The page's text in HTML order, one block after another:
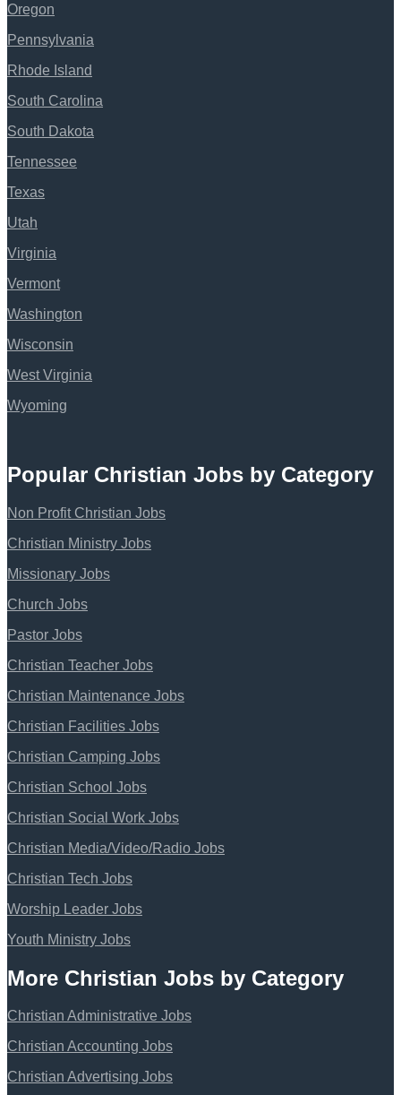
Oregon
Pennsylvania
Rhode Island
South Carolina
South Dakota
Tennessee
Texas
Utah
Virginia
Vermont
Washington
Wisconsin
West Virginia
Wyoming
Popular Christian Jobs by Category
Non Profit Christian Jobs
Christian Ministry Jobs
Missionary Jobs
Church Jobs
Pastor Jobs
Christian Teacher Jobs
Christian Maintenance Jobs
Christian Facilities Jobs
Christian Camping Jobs
Christian School Jobs
Christian Social Work Jobs
Christian Media/Video/Radio Jobs
Christian Tech Jobs
Worship Leader Jobs
Youth Ministry Jobs
More Christian Jobs by Category
Christian Administrative Jobs
Christian Accounting Jobs
Christian Advertising Jobs